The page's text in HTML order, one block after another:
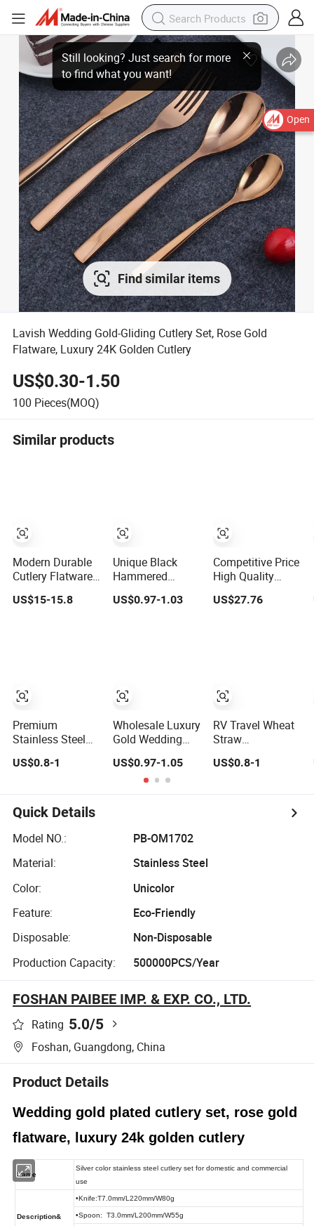
Open
Find similar items
Lavish Wedding Gold-Gliding Cutlery Set, Rose Gold
Flatware, Luxury 24K Golden Cutlery
US$0.30-1.50
100 Pieces(MOQ)
Similar products
Modern Durable
Cutlery Flatware
Knife Fork Spoon
Set for Home
US$15-15.8
Premium
Stainless Steel
Wedding Gifts
US$0.8-1
Unique Black
Hammered
Cutlery Set for
Contemporary
US$0.97-1.03
Wholesale Luxury
Gold Wedding
Stainless Steel
Cutlery Set
US$0.97-1.05
Competitive Price
High Quality
72/84PCS Gold
Cutlery Set in
US$27.76
RV Travel Wheat
Straw
for Living on The
Friendly Wheat
US$0.8-1
Quick Details
Model NO.:
PB-OM1702
Material:
Stainless Steel
Color:
Unicolor
Feature:
Eco-Friendly
Disposable:
Non-Disposable
Production Capacity:
500000PCS/Year
FOSHAN PAIBEE IMP. & EXP. CO., LTD.
Rating 5.0/5
Foshan, Guangdong, China
Product Details
Wedding gold plated cutlery set, rose gold
flatware, luxury 24k golden cutlery